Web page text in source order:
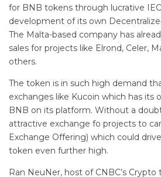
for BNB tokens through lucrative
development of its own
The Malta-based company has
sales for projects like Elrond, Celer,
others.
The token is in such high demand
exchanges like Kucoin which has its
BNB on its platform. Without a
attractive exchange fo projects to
Exchange Offering) which could
token even further high.
Ran NeuNer, host of CNBC’s